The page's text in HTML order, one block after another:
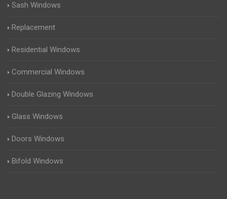
Sash Windows
Replacement
Residential Windows
Commercial Windows
Double Glazing Windows
Glass Windows
Doors Windows
Bifold Windows